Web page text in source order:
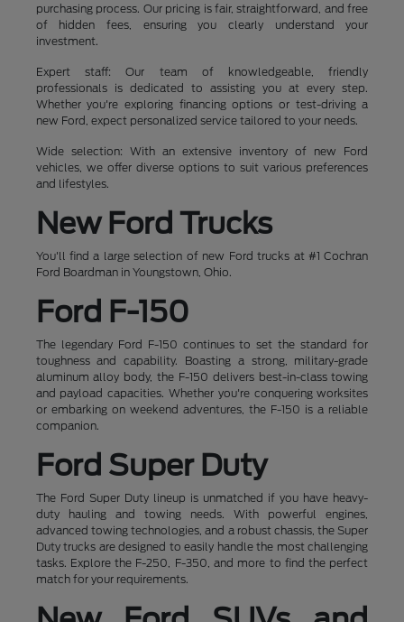
purchasing process. Our pricing is fair, straightforward, and free
of hidden fees, ensuring you clearly understand your
investment.
Expert staff: Our team of knowledgeable, friendly
professionals is dedicated to assisting you at every step.
Whether you're exploring financing options or test-driving a
new Ford, expect personalized service tailored to your needs.
Wide selection: With an extensive inventory of new Ford
vehicles, we offer diverse options to suit various preferences
and lifestyles.
New Ford Trucks
You'll find a large selection of new Ford trucks at #1 Cochran
Ford Boardman in Youngstown, Ohio.
Ford F-150
The legendary Ford F-150 continues to set the standard for
toughness and capability. Boasting a strong, military-grade
aluminum alloy body, the F-150 delivers best-in-class towing
and payload capacities. Whether you're conquering worksites
or embarking on weekend adventures, the F-150 is a reliable
companion.
Ford Super Duty
The Ford Super Duty lineup is unmatched if you have heavy-
duty hauling and towing needs. With powerful engines,
advanced towing technologies, and a robust chassis, the Super
Duty trucks are designed to easily handle the most challenging
tasks. Explore the F-250, F-350, and more to find the perfect
match for your requirements.